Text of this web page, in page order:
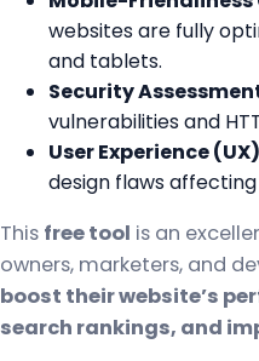
websites are fully
and tablets.
Security
vulnerabilities and
User Experience
design flaws
This free tool is an
owners, marketers, and
boost their website’s
search rankings, and